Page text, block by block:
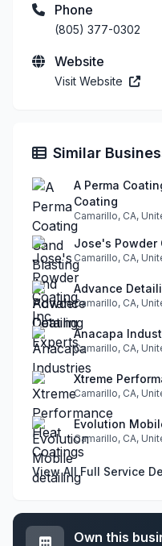
Phone
(805) 377-0302
Website
Visit Website
Similar
A Perma
Coating
Camarillo, CA,
Jose's Powder
Camarillo, CA,
Advance
Camarillo, CA,
Anacapa
Camarillo, CA,
Xtreme
Camarillo, CA,
Evolution
Camarillo, CA,
View All Full Service
Own this